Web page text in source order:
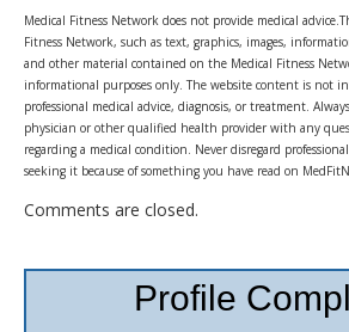
Medical Fitness Network does not provide medical
Fitness Network, such as text, graphics, images,
and other material contained on the Medical Fitness
informational purposes only. The website content is not
professional medical advice, diagnosis, or treatment.
physician or other qualified health provider with any
regarding a medical condition. Never disregard
seeking it because of something you have read on
Comments are closed.
Profile